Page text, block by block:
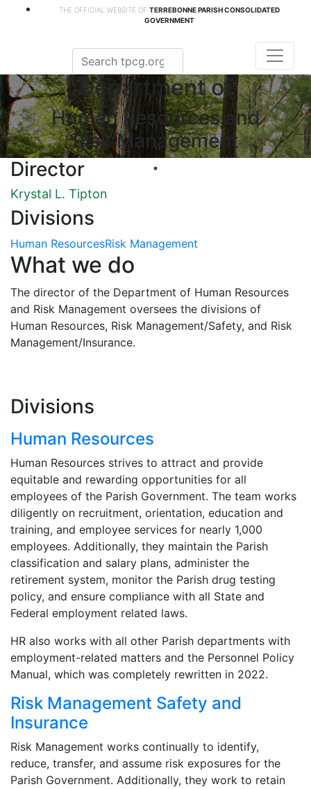
THE OFFICIAL WEBSITE OF TERREBONNE PARISH CONSOLIDATED
GOVERNMENT
Department of
Human Resources and
Risk Management
Director
Krystal L. Tipton
Divisions
Human ResourcesRisk Management
What we do
The director of the Department of Human Resources
and Risk Management oversees the divisions of
Human Resources, Risk Management/Safety, and Risk
Management/Insurance.
Divisions
Human Resources
Human Resources strives to attract and provide
equitable and rewarding opportunities for all
employees of the Parish Government. The team works
diligently on recruitment, orientation, education and
training, and employee services for nearly 1,000
employees. Additionally, they maintain the Parish
classification and salary plans, administer the
retirement system, monitor the Parish drug testing
policy, and ensure compliance with all State and
Federal employment related laws.
HR also works with all other Parish departments with
employment-related matters and the Personnel Policy
Manual, which was completely rewritten in 2022.
Risk Management Safety and
Insurance
Risk Management works continually to identify,
reduce, transfer, and assume risk exposures for the
Parish Government. Additionally, they work to retain